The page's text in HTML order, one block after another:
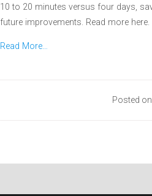
10 to 20 minutes versus four days,
future improvements. Read more here.
Read More…
Posted on